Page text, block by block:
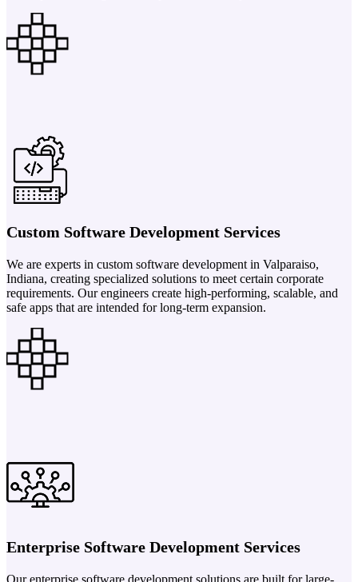
Custom Software Development Services
We are experts in custom software development in Valparaiso,
Indiana, creating specialized solutions to meet certain corporate
requirements. Our engineers create high-performing, scalable, and
safe apps that are intended for long-term expansion.
Enterprise Software Development Services
Our enterprise software development solutions are built for large-